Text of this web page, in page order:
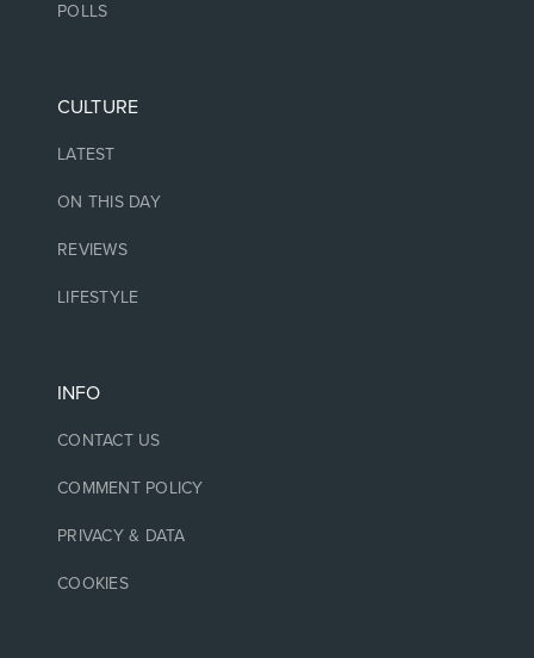
POLLS
CULTURE
LATEST
ON THIS DAY
REVIEWS
LIFESTYLE
INFO
CONTACT US
COMMENT POLICY
PRIVACY & DATA
COOKIES